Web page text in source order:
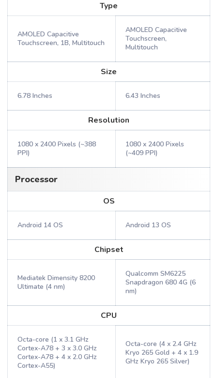
Type
AMOLED Capacitive
Touchscreen, 1B, Multitouch
AMOLED Capacitive
Touchscreen,
Multitouch
Size
6.78 Inches 6.43 Inches
Resolution
1080 x 2400 Pixels (~388
PPI)
1080 x 2400 Pixels
(~409 PPI)
Processor
OS
Android 14 OS Android 13 OS
Chipset
Mediatek Dimensity 8200
Ultimate (4 nm)
Qualcomm SM6225
Snapdragon 680 4G (6
nm)
CPU
Octa-core (1 x 3.1 GHz
Cortex-A78 + 3 x 3.0 GHz
Cortex-A78 + 4 x 2.0 GHz
Cortex-A55)
Octa-core (4 x 2.4 GHz
Kryo 265 Gold + 4 x 1.9
GHz Kryo 265 Silver)